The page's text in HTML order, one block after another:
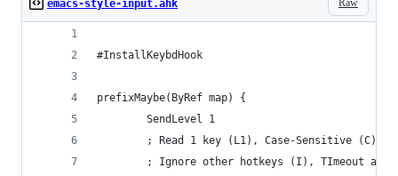
emacs-style-input.ahk
#InstallKeybdHook
prefixMaybe(ByRef map) {
        SendLevel 1
; Read 1 key (L1), Case-Sensitive (C),
; Ignore other hotkeys (I), TImeout